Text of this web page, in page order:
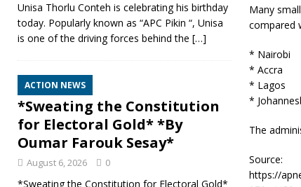
Many
compared
* Nairobi
* Accra
* Lagos
*
The
Source:
https://
Unisa Thorlu Conteh is celebrating his birthday
today. Popularly known as “APC Pikin “, Unisa
is one of the driving forces behind the […]
ACTION NEWS
*Sweating the Constitution
for Electoral Gold* *By
Oumar Farouk Sesay*
August 6, 2026 0
*Sweating the Constitution for Electoral Gold*